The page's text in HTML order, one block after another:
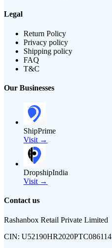
Legal
Return Policy
Privacy policy
Shipping policy
FAQ
T&C
Our Businesses
ShipPrime
Visit →
DropshipIndia
Visit →
Contact us
Rashanbox Retail Private Limited
CIN: U52190HR2020PTC086114